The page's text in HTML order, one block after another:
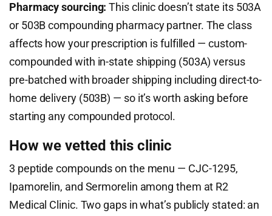
Pharmacy sourcing: This clinic doesn’t state its 503A
or 503B compounding pharmacy partner. The class
affects how your prescription is fulfilled — custom-
compounded with in-state shipping (503A) versus
pre-batched with broader shipping including direct-to-
home delivery (503B) — so it’s worth asking before
starting any compounded protocol.
How we vetted this clinic
3 peptide compounds on the menu — CJC-1295,
Ipamorelin, and Sermorelin among them at R2
Medical Clinic. Two gaps in what’s publicly stated: an